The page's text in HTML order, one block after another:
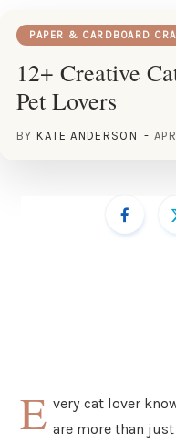
PAPER & CARDBOARD
12+ Creative
Pet Lovers
BY KATE ANDERSON
E very cat lover
are more than